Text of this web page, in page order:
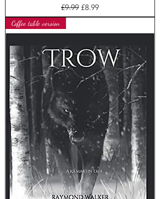
Regular Price
£9.99 Sale Price
£8.99
Coffee table version